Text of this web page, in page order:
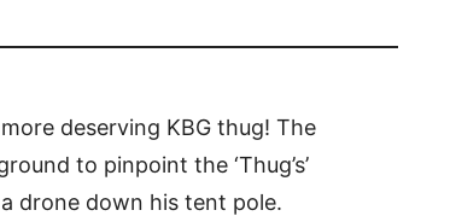
deserving KBG thug! The
to pinpoint the ‘Thug’s’
drone down his tent pole.